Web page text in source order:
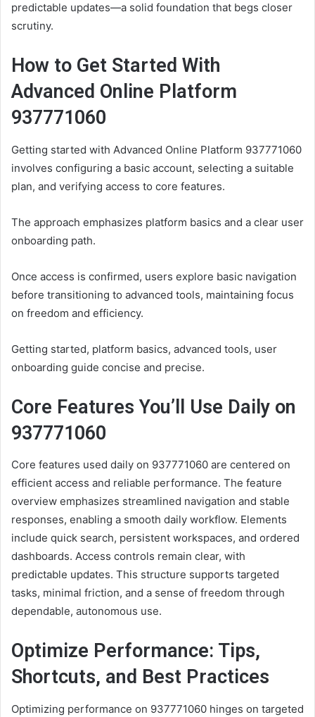
predictable updates—a solid foundation that begs closer
scrutiny.
How to Get Started With
Advanced Online Platform
937771060
Getting started with Advanced Online Platform 937771060
involves configuring a basic account, selecting a suitable
plan, and verifying access to core features.
The approach emphasizes platform basics and a clear user
onboarding path.
Once access is confirmed, users explore basic navigation
before transitioning to advanced tools, maintaining focus
on freedom and efficiency.
Getting started, platform basics, advanced tools, user
onboarding guide concise and precise.
Core Features You’ll Use Daily on
937771060
Core features used daily on 937771060 are centered on
efficient access and reliable performance. The feature
overview emphasizes streamlined navigation and stable
responses, enabling a smooth daily workflow. Elements
include quick search, persistent workspaces, and ordered
dashboards. Access controls remain clear, with
predictable updates. This structure supports targeted
tasks, minimal friction, and a sense of freedom through
dependable, autonomous use.
Optimize Performance: Tips,
Shortcuts, and Best Practices
Optimizing performance on 937771060 hinges on targeted